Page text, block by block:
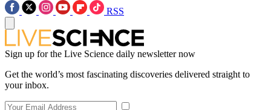
RSS
Sign up for the Live Science daily newsletter now
Get the world’s most fascinating discoveries delivered straight to
your inbox.